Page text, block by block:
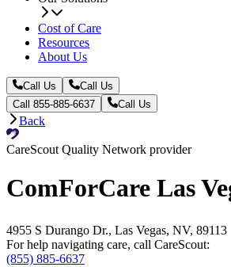
Cost of Care
Resources
About Us
Call Us
Call Us
Call 855-885-6637
Call Us
Back
CareScout Quality Network provider
ComForCare Las
4955 S Durango Dr., Las Vegas, NV, 89113
For help navigating care, call CareScout:
(855) 885-6637